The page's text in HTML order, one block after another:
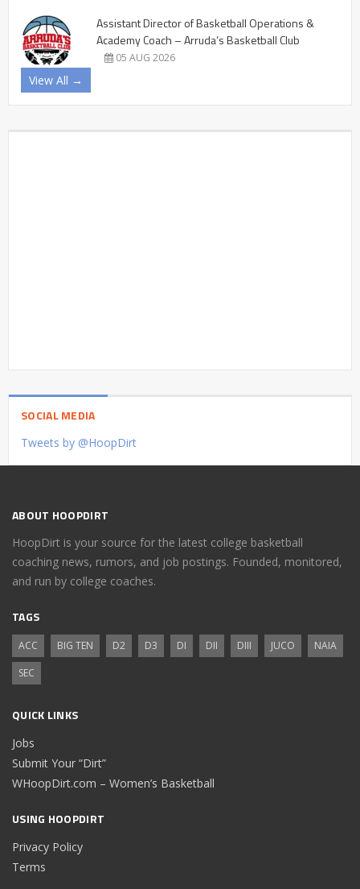
Assistant Director of Basketball Operations &
Academy Coach – Arruda’s Basketball Club
05 AUG 2026
View All →
SOCIAL MEDIA
Tweets by @HoopDirt
ABOUT HOOPDIRT
HoopDirt is your source for the latest college basketball
coaching news, rumors, and job postings. Founded, monitored,
and run by college coaches.
TAGS
ACC BIG TEN D2 D3 DI DII DIII JUCO
NAIA
SEC
QUICK LINKS
Jobs
Submit Your “Dirt”
WHoopDirt.com – Women’s Basketball
USING HOOPDIRT
Privacy Policy
Terms